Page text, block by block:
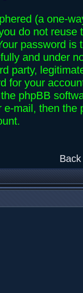
(a one-
do not
password is
and under
party,
for your
phpBB
e-mail, then